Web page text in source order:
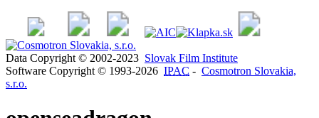
Data Copyright © 2002-2023 Slovak Film Institute
Software Copyright © 1993-2026 IPAC - Cosmotron Slovakia,
s.r.o.